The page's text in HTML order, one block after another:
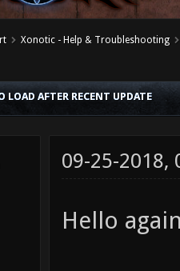
Xonotic - Help & Troubleshooting
LOAD AFTER RECENT UPDATE
09-25-2018,
Hello